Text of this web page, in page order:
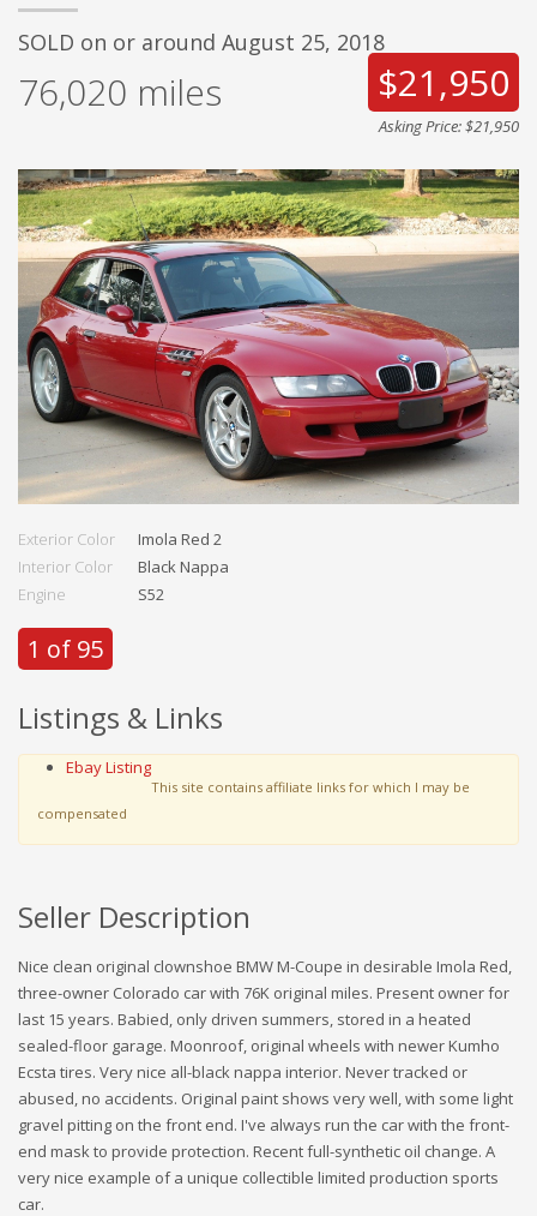
SOLD on or around August 25, 2018
76,020 miles $21,950
Asking Price: $21,950
Exterior Color
Imola Red 2
Interior Color
Black Nappa
Engine
S52
1 of 95
Listings & Links
Ebay Listing
This site contains affiliate links for which I may be
compensated
Seller Description
Nice clean original clownshoe BMW M-Coupe in desirable Imola Red,
three-owner Colorado car with 76K original miles. Present owner for
last 15 years. Babied, only driven summers, stored in a heated
sealed-floor garage. Moonroof, original wheels with newer Kumho
Ecsta tires. Very nice all-black nappa interior. Never tracked or
abused, no accidents. Original paint shows very well, with some light
gravel pitting on the front end. I've always run the car with the front-
end mask to provide protection. Recent full-synthetic oil change. A
very nice example of a unique collectible limited production sports
car.